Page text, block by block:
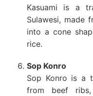
Kasuami is a
Sulawesi, made
into a cone
rice.
Sop Konro
Sop Konro is a
from beef